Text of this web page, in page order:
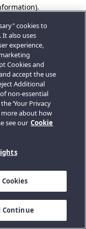
cookies to
It also uses
experience,
Cookies and
accept the use
Additional
non-essential
‘Your Privacy
more about how
see our Cookie
Continue